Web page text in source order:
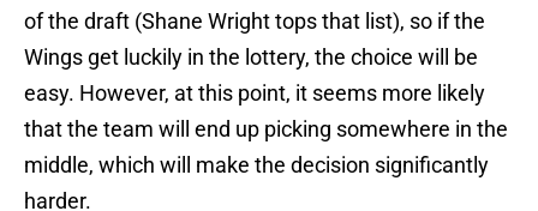
of the draft (Shane Wright tops that list), so if the
Wings get luckily in the lottery, the choice will be
easy. However, at this point, it seems more likely
that the team will end up picking somewhere in the
middle, which will make the decision significantly
harder.